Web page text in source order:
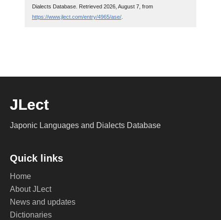
Dialects Database. Retrieved 2026, August 7, from
https://www.jlect.com/entry/4965/ase/.
JLect
Japonic Languages and Dialects Database
Quick links
Home
About JLect
News and updates
Dictionaries